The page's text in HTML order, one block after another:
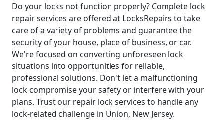
Do your locks not function properly? Complete lock
repair services are offered at LocksRepairs to take
care of a variety of problems and guarantee the
security of your house, place of business, or car.
We're focused on converting unforeseen lock
situations into opportunities for reliable,
professional solutions. Don't let a malfunctioning
lock compromise your safety or interfere with your
plans. Trust our repair lock services to handle any
lock-related challenge in Union, New Jersey.